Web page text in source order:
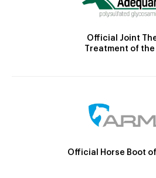
Official Joint
Treatment of the
Official Horse Boot of